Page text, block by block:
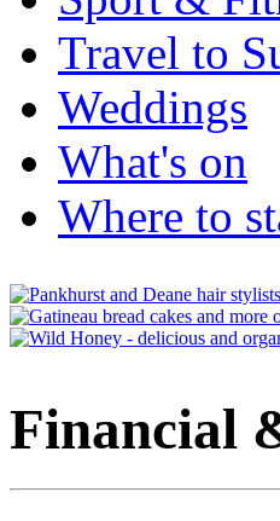
Travel to
Weddings
What's on
Where to
Financial